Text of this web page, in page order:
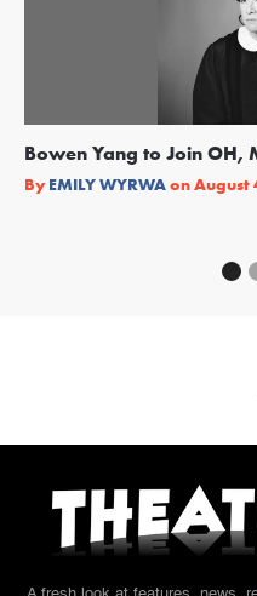
Bowen Yang to Join OH,
By EMILY WYRWAonAugust